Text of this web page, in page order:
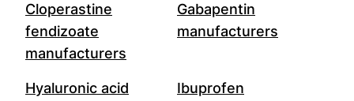
Cloperastine
fendizoate
manufacturers
Gabapentin
manufacturers
Hyaluronic acid
Ibuprofen